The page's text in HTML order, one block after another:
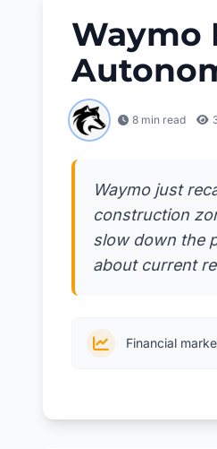
Waymo
8 min read
Waymo just
construction
slow down the
about current
Financial